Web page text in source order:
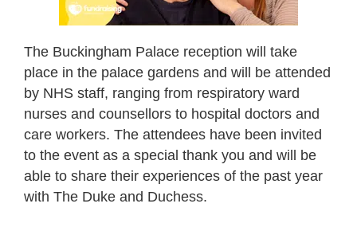
The Buckingham Palace reception will take
place in the palace gardens and will be attended
by NHS staff, ranging from respiratory ward
nurses and counsellors to hospital doctors and
care workers. The attendees have been invited
to the event as a special thank you and will be
able to share their experiences of the past year
with The Duke and Duchess.